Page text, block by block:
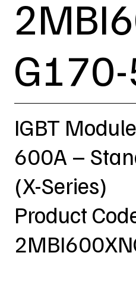
IGBT
600A –
(X-Series)
Product